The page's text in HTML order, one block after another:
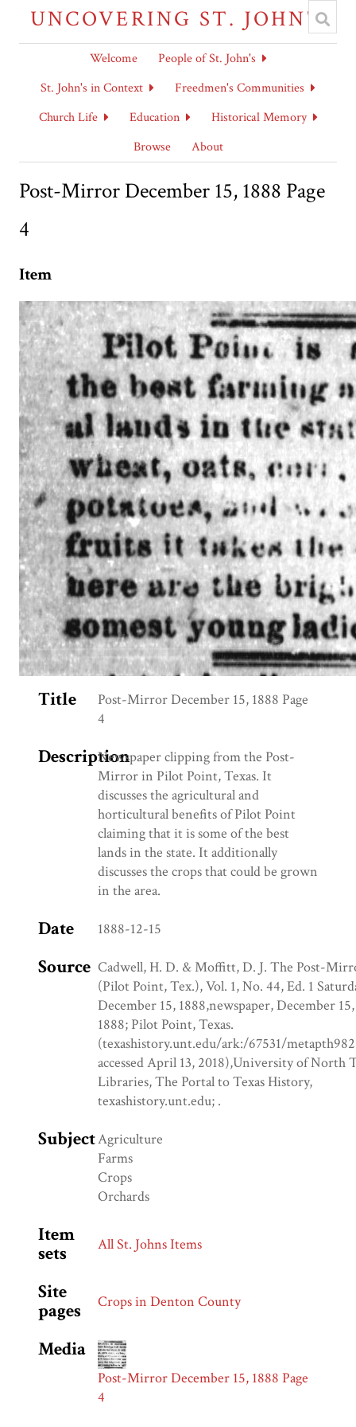
UNCOVERING ST. JOHN'S
Welcome
People of St. John's
St. John's in Context
Freedmen's Communities
Church Life
Education
Historical Memory
Browse
About
Post-Mirror December 15, 1888 Page
4
Item
Title
Post-Mirror December 15, 1888 Page
4
DescriptionNewspaper clipping from the Post-
Mirror in Pilot Point, Texas. It
discusses the agricultural and
horticultural benefits of Pilot Point
claiming that it is some of the best
lands in the state. It additionally
discusses the crops that could be grown
in the area.
Date 1888-12-15
Source Cadwell, H. D. & Moffitt, D. J. The Post-
(Pilot Point, Tex.), Vol. 1, No. 44, Ed. 1
December 15, 1888,newspaper, December 15,
1888; Pilot Point, Texas.
(texashistory.unt.edu/ark:/67531/
accessed April 13, 2018),University of North
Libraries, The Portal to Texas History,
texashistory.unt.edu; .
SubjectAgriculture
Farms
Crops
Orchards
Item
sets
All St. Johns Items
Site
pages
Crops in Denton County
Media
Post-Mirror December 15, 1888 Page
4